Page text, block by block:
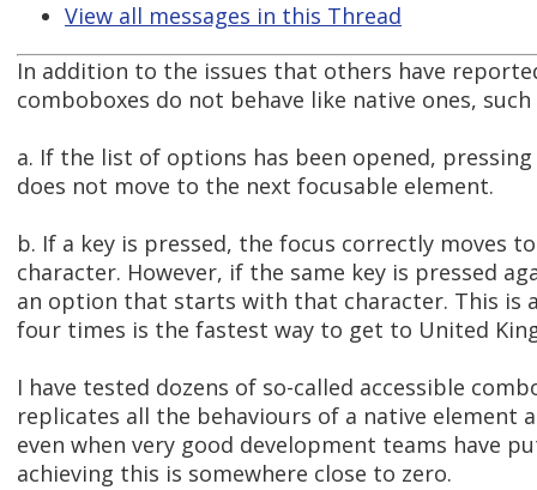
View all messages in this Thread
In addition to the issues that others have
comboboxes do not behave like native ones, such
a. If the list of options has been opened,
does not move to the next focusable element.
b. If a key is pressed, the focus correctly
character. However, if the same key is pressed
an option that starts with that character. This is
four times is the fastest way to get to United
I have tested dozens of so-called accessible
replicates all the behaviours of a native element
even when very good development teams have
achieving this is somewhere close to zero.